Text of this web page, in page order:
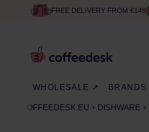
FREE DELIVERY FROM €149
WHOLESALE ↗ BRANDS
COFFEEDESK EU DISHWARE